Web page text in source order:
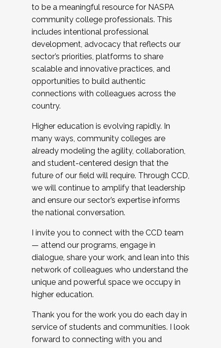
to be a meaningful resource for NASPA
community college professionals. This
includes intentional professional
development, advocacy that reflects our
sector’s priorities, platforms to share
scalable and innovative practices, and
opportunities to build authentic
connections with colleagues across the
country.
Higher education is evolving rapidly. In
many ways, community colleges are
already modeling the agility, collaboration,
and student-centered design that the
future of our field will require. Through CCD,
we will continue to amplify that leadership
and ensure our sector’s expertise informs
the national conversation.
I invite you to connect with the CCD team
— attend our programs, engage in
dialogue, share your work, and lean into this
network of colleagues who understand the
unique and powerful space we occupy in
higher education.
Thank you for the work you do each day in
service of students and communities. I look
forward to connecting with you and